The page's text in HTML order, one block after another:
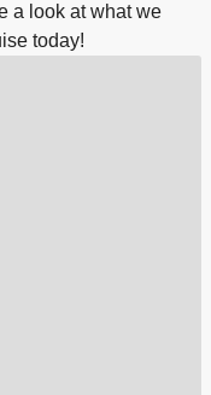
a look at what we
today!